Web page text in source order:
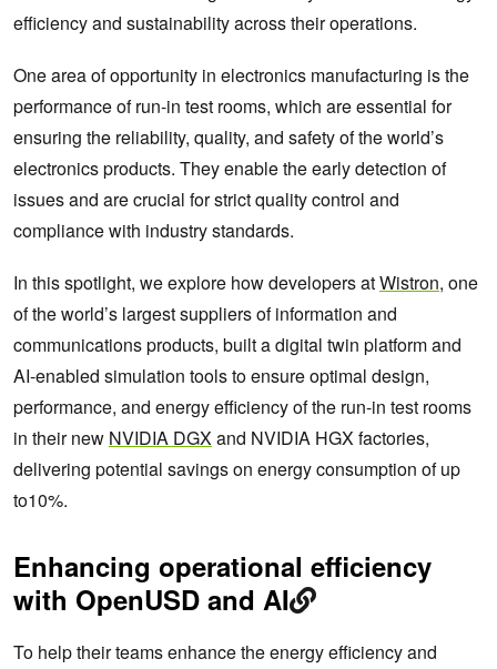
efficiency and sustainability across their operations.
One area of opportunity in electronics manufacturing is the
performance of run-in test rooms, which are essential for
ensuring the reliability, quality, and safety of the world’s
electronics products. They enable the early detection of
issues and are crucial for strict quality control and
compliance with industry standards.
In this spotlight, we explore how developers atWistron, one
of the world’s largest suppliers of information and
communications products, built a digital twin platform and
AI-enabled simulation tools to ensure optimal design,
performance, and energy efficiency of the run-in test rooms
in their new NVIDIA DGXand NVIDIA HGX factories,
delivering potential savings on energy consumption of up
to10%.
Enhancing operational efficiency
with OpenUSD and AI
To help their teams enhance the energy efficiency and